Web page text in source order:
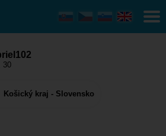
30
Košický kraj - Slovensko